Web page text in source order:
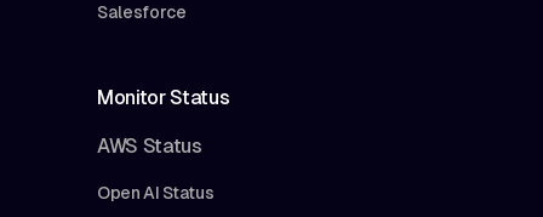
Salesforce
Monitor Status
AWS Status
Open AI Status